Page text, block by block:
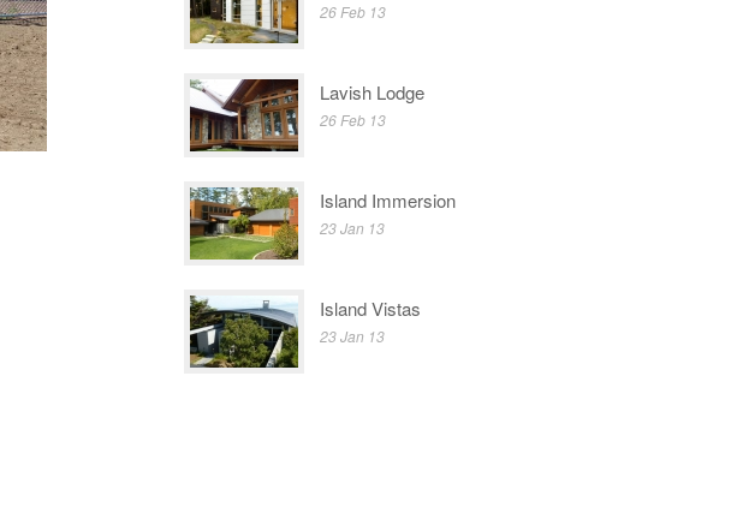
26 Feb 13
Lavish Lodge
26 Feb 13
Island Immersion
23 Jan 13
Island Vistas
23 Jan 13